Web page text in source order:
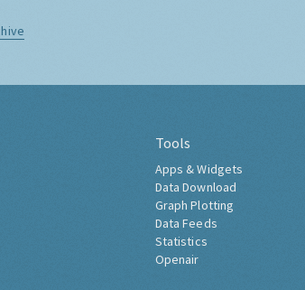
Tools
Apps & Widgets
Data Download
Graph Plotting
Data Feeds
Statistics
Openair